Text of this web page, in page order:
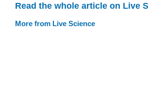
Read the whole article on Live
More from Live Science